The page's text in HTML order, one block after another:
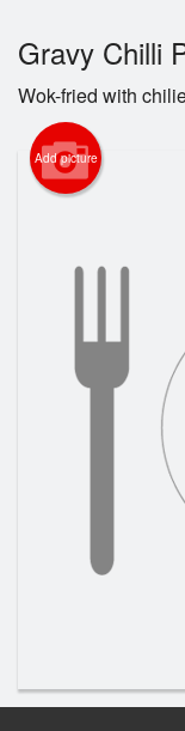
Gravy Chilli
Wok-fried with
Add picture